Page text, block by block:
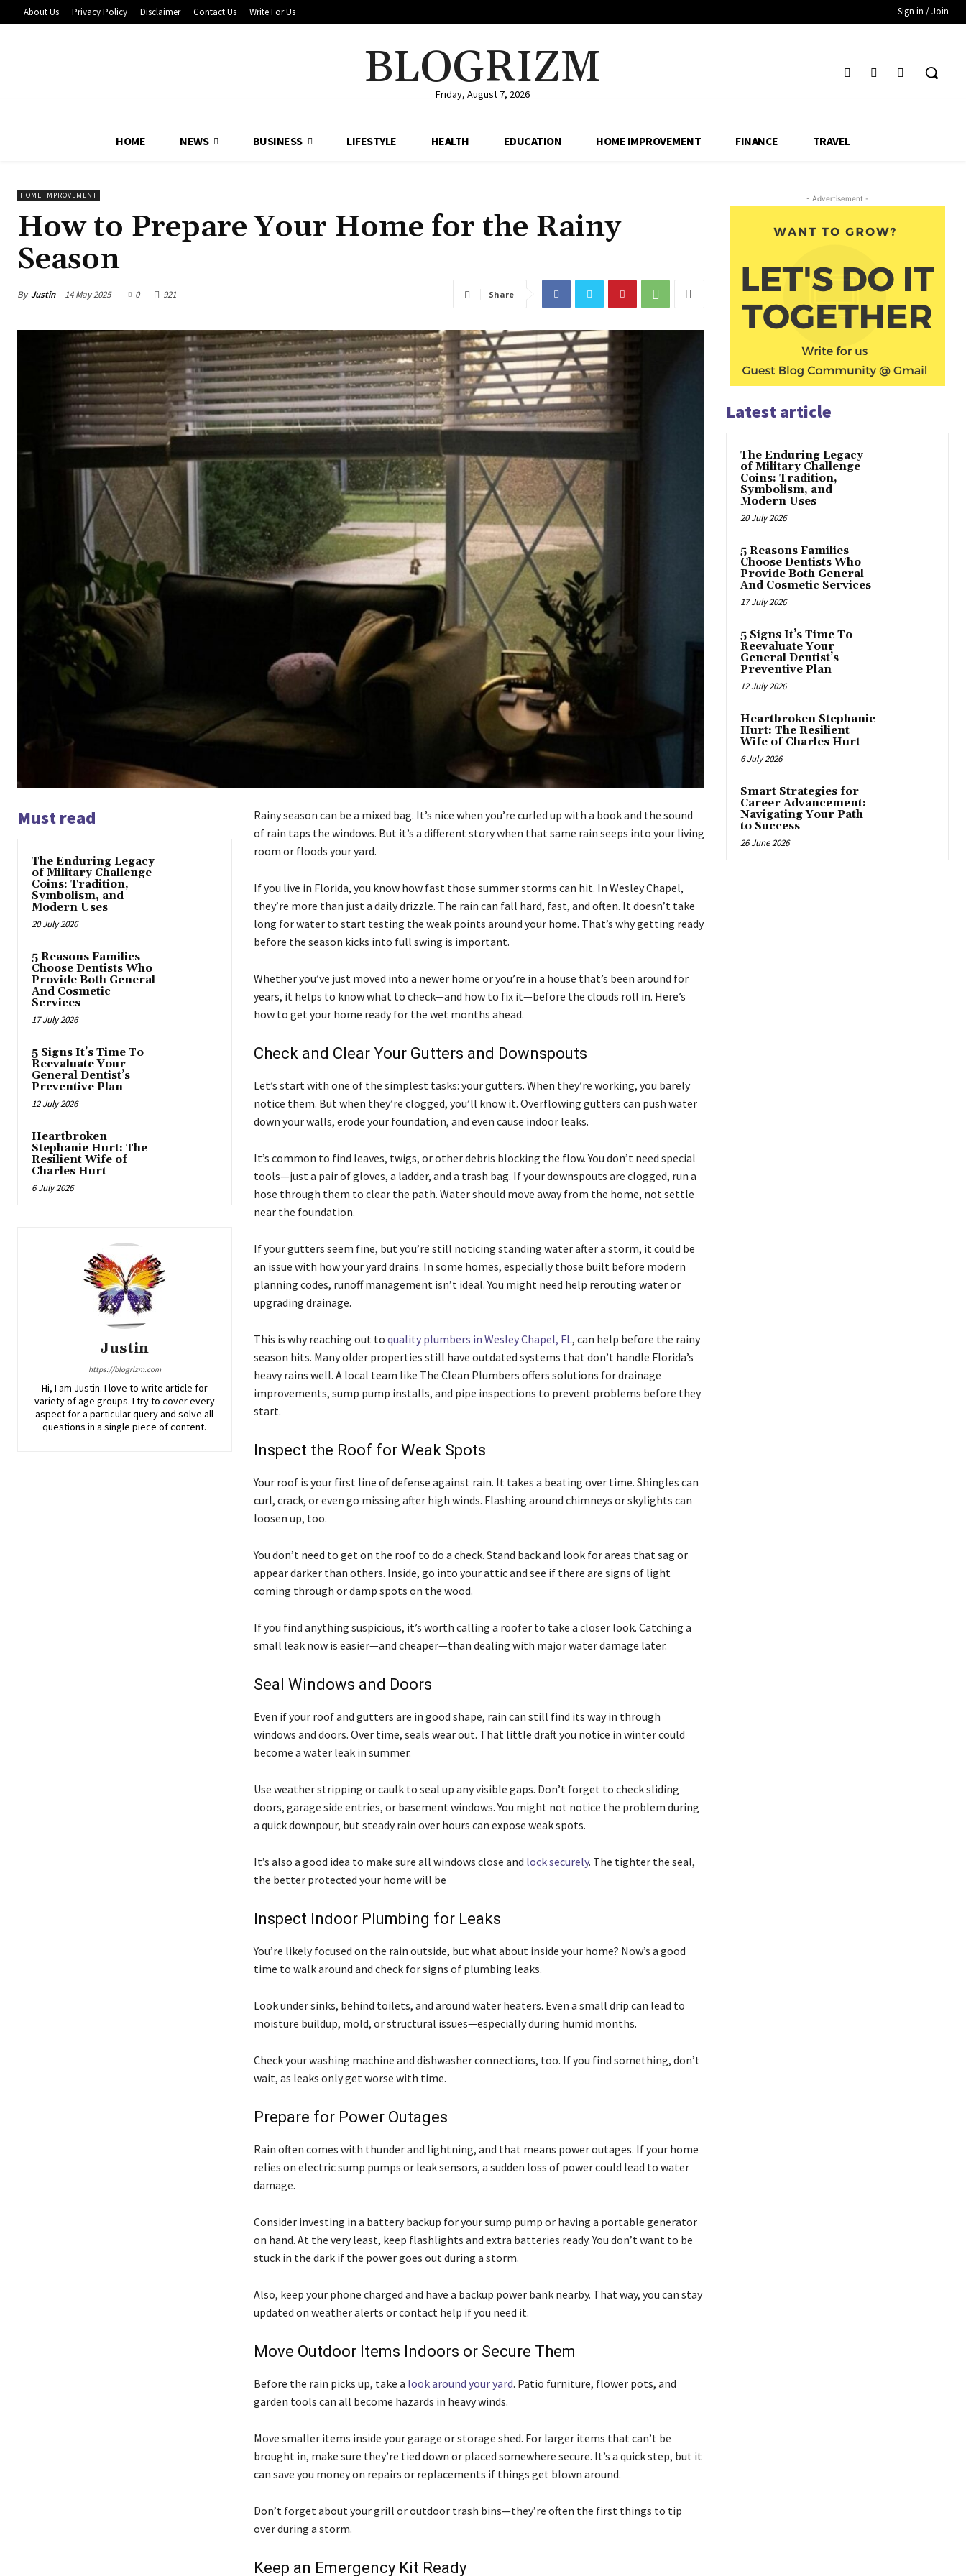
About Us Privacy Policy Disclaimer Contact Us Write For Us Sign in / Join
BLOGRIZM
Friday, August 7, 2026
HOME NEWS BUSINESS LIFESTYLE HEALTH EDUCATION HOME IMPROVEMENT FINANCE TRAVEL
HOME IMPROVEMENT
How to Prepare Your Home for the Rainy
Season
By Justin 14 May 2025 0 921 Share
Must read
The Enduring Legacy
of Military Challenge
Coins: Tradition,
Symbolism, and
Modern Uses
20 July 2026
5 Reasons Families
Choose Dentists Who
Provide Both General
And Cosmetic
Services
17 July 2026
5 Signs It’s Time To
Reevaluate Your
General Dentist’s
Preventive Plan
12 July 2026
Heartbroken
Stephanie Hurt: The
Resilient Wife of
Charles Hurt
6 July 2026
Justin
https://blogrizm.com
Hi, I am Justin. I love to write article for
variety of age groups. I try to cover every
aspect for a particular query and solve all
questions in a single piece of content.
Rainy season can be a mixed bag. It’s nice when you’re curled up with a book and the sound
of rain taps the windows. But it’s a different story when that same rain seeps into your living
room or floods your yard.
If you live in Florida, you know how fast those summer storms can hit. In Wesley Chapel,
they’re more than just a daily drizzle. The rain can fall hard, fast, and often. It doesn’t take
long for water to start testing the weak points around your home. That’s why getting ready
before the season kicks into full swing is important.
Whether you’ve just moved into a newer home or you’re in a house that’s been around for
years, it helps to know what to check—and how to fix it—before the clouds roll in. Here’s
how to get your home ready for the wet months ahead.
Check and Clear Your Gutters and Downspouts
Let’s start with one of the simplest tasks: your gutters. When they’re working, you barely
notice them. But when they’re clogged, you’ll know it. Overflowing gutters can push water
down your walls, erode your foundation, and even cause indoor leaks.
It’s common to find leaves, twigs, or other debris blocking the flow. You don’t need special
tools—just a pair of gloves, a ladder, and a trash bag. If your downspouts are clogged, run a
hose through them to clear the path. Water should move away from the home, not settle
near the foundation.
If your gutters seem fine, but you’re still noticing standing water after a storm, it could be
an issue with how your yard drains. In some homes, especially those built before modern
planning codes, runoff management isn’t ideal. You might need help rerouting water or
upgrading drainage.
This is why reaching out to quality plumbers in Wesley Chapel, FL, can help before the rainy
season hits. Many older properties still have outdated systems that don’t handle Florida’s
heavy rains well. A local team like The Clean Plumbers offers solutions for drainage
improvements, sump pump installs, and pipe inspections to prevent problems before they
start.
Inspect the Roof for Weak Spots
Your roof is your first line of defense against rain. It takes a beating over time. Shingles can
curl, crack, or even go missing after high winds. Flashing around chimneys or skylights can
loosen up, too.
You don’t need to get on the roof to do a check. Stand back and look for areas that sag or
appear darker than others. Inside, go into your attic and see if there are signs of light
coming through or damp spots on the wood.
If you find anything suspicious, it’s worth calling a roofer to take a closer look. Catching a
small leak now is easier—and cheaper—than dealing with major water damage later.
Seal Windows and Doors
Even if your roof and gutters are in good shape, rain can still find its way in through
windows and doors. Over time, seals wear out. That little draft you notice in winter could
become a water leak in summer.
Use weather stripping or caulk to seal up any visible gaps. Don’t forget to check sliding
doors, garage side entries, or basement windows. You might not notice the problem during
a quick downpour, but steady rain over hours can expose weak spots.
It’s also a good idea to make sure all windows close and lock securely. The tighter the seal,
the better protected your home will be
Inspect Indoor Plumbing for Leaks
You’re likely focused on the rain outside, but what about inside your home? Now’s a good
time to walk around and check for signs of plumbing leaks.
Look under sinks, behind toilets, and around water heaters. Even a small drip can lead to
moisture buildup, mold, or structural issues—especially during humid months.
Check your washing machine and dishwasher connections, too. If you find something, don’t
wait, as leaks only get worse with time.
Prepare for Power Outages
Rain often comes with thunder and lightning, and that means power outages. If your home
relies on electric sump pumps or leak sensors, a sudden loss of power could lead to water
damage.
Consider investing in a battery backup for your sump pump or having a portable generator
on hand. At the very least, keep flashlights and extra batteries ready. You don’t want to be
stuck in the dark if the power goes out during a storm.
Also, keep your phone charged and have a backup power bank nearby. That way, you can stay
updated on weather alerts or contact help if you need it.
Move Outdoor Items Indoors or Secure Them
Before the rain picks up, take a look around your yard. Patio furniture, flower pots, and
garden tools can all become hazards in heavy winds.
Move smaller items inside your garage or storage shed. For larger items that can’t be
brought in, make sure they’re tied down or placed somewhere secure. It’s a quick step, but it
can save you money on repairs or replacements if things get blown around.
Don’t forget about your grill or outdoor trash bins—they’re often the first things to tip
over during a storm.
Keep an Emergency Kit Ready
- Advertisement -
Latest article
The Enduring Legacy
of Military Challenge
Coins: Tradition,
Symbolism, and
Modern Uses
20 July 2026
5 Reasons Families
Choose Dentists Who
Provide Both General
And Cosmetic Services
17 July 2026
5 Signs It’s Time To
Reevaluate Your
General Dentist’s
Preventive Plan
12 July 2026
Heartbroken Stephanie
Hurt: The Resilient
Wife of Charles Hurt
6 July 2026
Smart Strategies for
Career Advancement:
Navigating Your Path
to Success
26 June 2026